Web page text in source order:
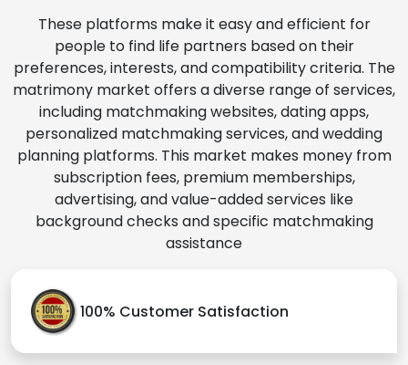
These platforms make it easy and efficient for
people to find life partners based on their
preferences, interests, and compatibility criteria. The
matrimony market offers a diverse range of services,
including matchmaking websites, dating apps,
personalized matchmaking services, and wedding
planning platforms. This market makes money from
subscription fees, premium memberships,
advertising, and value-added services like
background checks and specific matchmaking
assistance
100% Customer Satisfaction